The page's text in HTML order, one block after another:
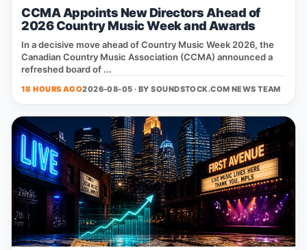
CCMA Appoints New Directors Ahead of
2026 Country Music Week and Awards
In a decisive move ahead of Country Music Week 2026, the
Canadian Country Music Association (CCMA) announced a
refreshed board of ...
18 HOURS AGO2026-08-05 · BYSOUNDSTOCK.COM NEWS TEAM